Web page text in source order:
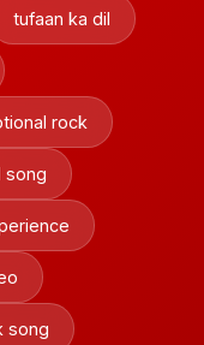
tufaan ka dil
rock
song
song